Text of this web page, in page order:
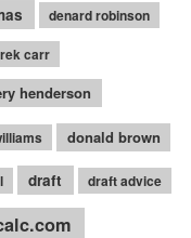
denard robinson
carr
henderson
donald brown
draft draft advice